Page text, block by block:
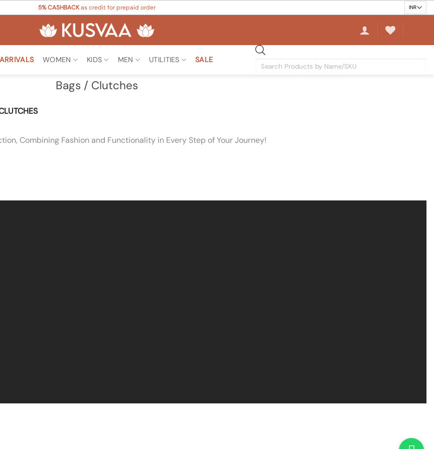
5% CASHBACKas credit for prepaid order
WOMEN KIDS MEN UTILITIES SALE
Products
Bags / Clutches
Combining Fashion and Functionality in Every Step of Your Journey!